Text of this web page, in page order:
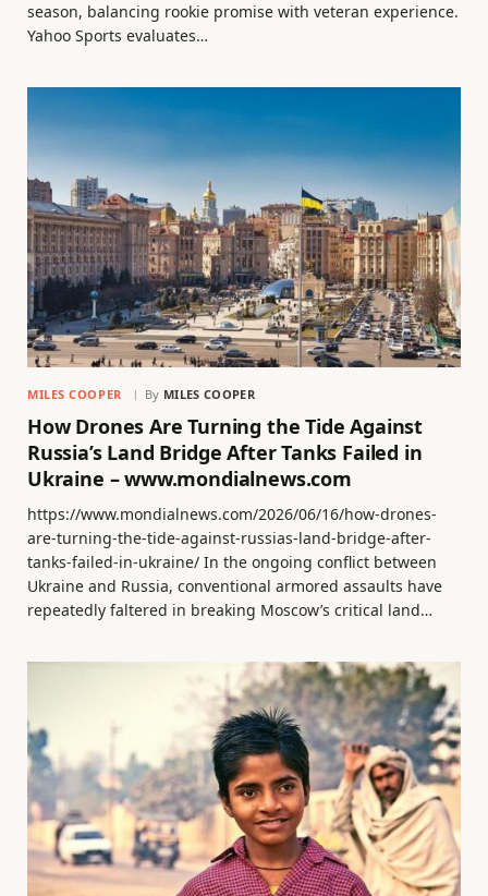
season, balancing rookie promise with veteran experience.
Yahoo Sports evaluates…
MILES COOPER By MILES COOPER
How Drones Are Turning the Tide Against
Russia’s Land Bridge After Tanks Failed in
Ukraine – www.mondialnews.com
https://www.mondialnews.com/2026/06/16/how-drones-
are-turning-the-tide-against-russias-land-bridge-after-
tanks-failed-in-ukraine/ In the ongoing conflict between
Ukraine and Russia, conventional armored assaults have
repeatedly faltered in breaking Moscow’s critical land…